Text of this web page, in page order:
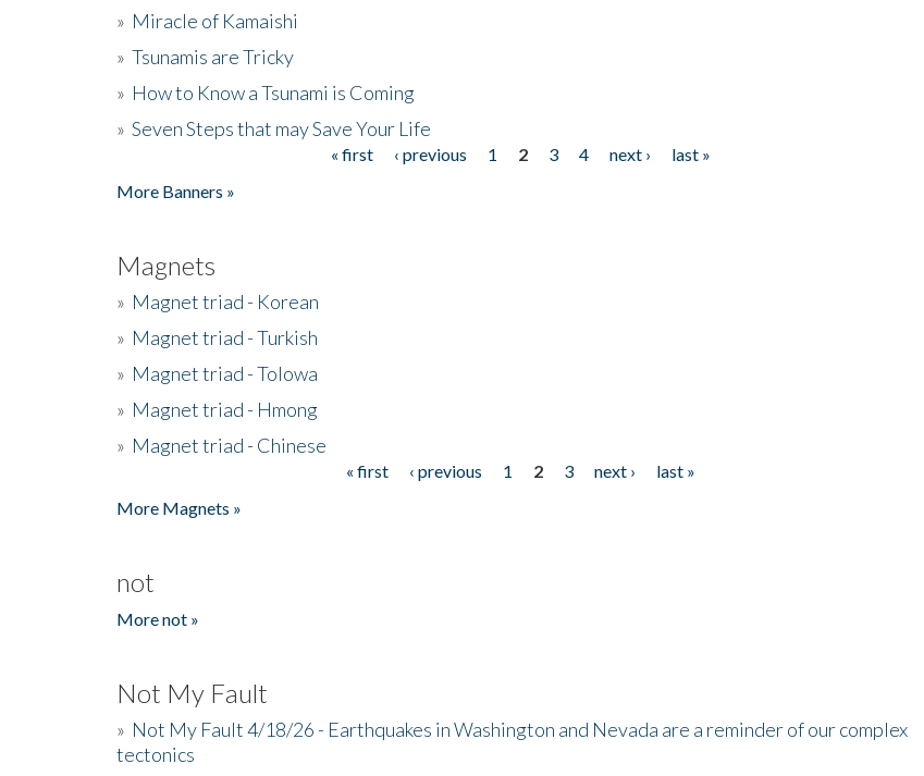
» Miracle of Kamaishi
» Tsunamis are Tricky
» How to Know a Tsunami is Coming
» Seven Steps that may Save Your Life
« first ‹ previous 1 2 3 4 next ›
last »
More Banners »
Magnets
» Magnet triad - Korean
» Magnet triad - Turkish
» Magnet triad - Tolowa
» Magnet triad - Hmong
» Magnet triad - Chinese
« first ‹ previous 1 2 3 next ›
last »
More Magnets »
not
More not »
Not My Fault
» Not My Fault 4/18/26 - Earthquakes in Washington and Nevada are a reminder of our complex
tectonics